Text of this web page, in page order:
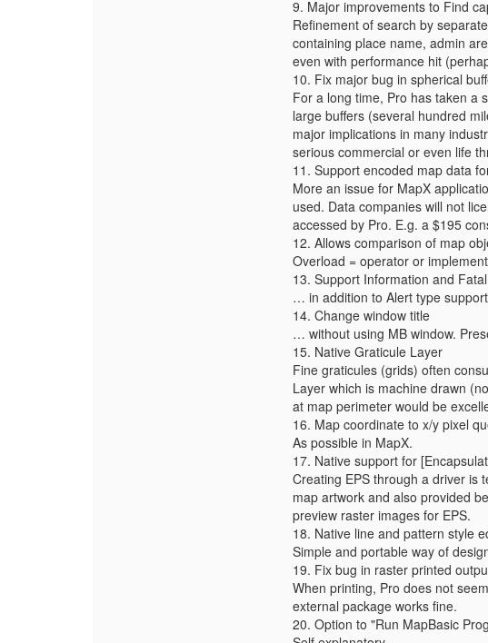
9. Major improvements to Find
Refinement of search by
containing place name, admin
even with performance hit
10. Fix major bug in spherical
For a long time, Pro has taken a
large buffers (several hundred
major implications in many
serious commercial or even life
11. Support encoded map data
More an issue for MapX
used. Data companies will not
accessed by Pro. E.g. a $195
12. Allows comparison of map
Overload = operator or
13. Support Information and
… in addition to Alert type
14. Change window title
… without using MB window.
15. Native Graticule Layer
Fine graticules (grids) often
Layer which is machine drawn
at map perimeter would be
16. Map coordinate to x/y pixel
As possible in MapX.
17. Native support for
Creating EPS through a driver is
map artwork and also provided
preview raster images for EPS.
18. Native line and pattern style
Simple and portable way of
19. Fix bug in raster printed
When printing, Pro does not
external package works fine.
20. Option to "Run MapBasic